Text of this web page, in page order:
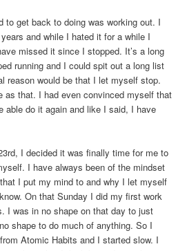
to get back to doing was working out. I
and while I hated it for a while I
missed it since I stopped. It’s a long
running and I could spit out a long list
reason would be that I let myself stop.
as that. I had even convinced myself that
able do it again and like I said, I have
I decided it was finally time for me to
I have always been of the mindset
I put my mind to and why I let myself
On that Sunday I did my first work
I was in no shape on that day to just
shape to do much of anything. So I
Atomic Habits and I started slow. I